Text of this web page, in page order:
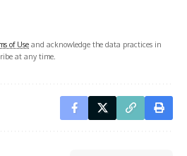
of Use and acknowledge the data practices in
at any time.